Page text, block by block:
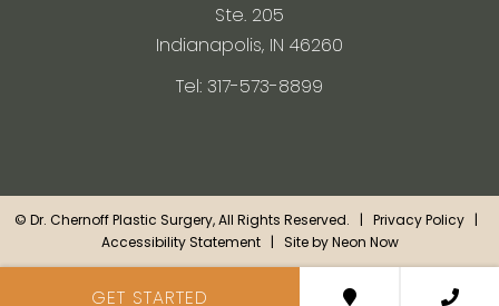
Ste. 205
Indianapolis, IN 46260
Tel: 317-573-8899
© Dr. Chernoff Plastic Surgery, All Rights Reserved. | Privacy Policy |
Accessibility Statement| Site byNeon Now
GET STARTED